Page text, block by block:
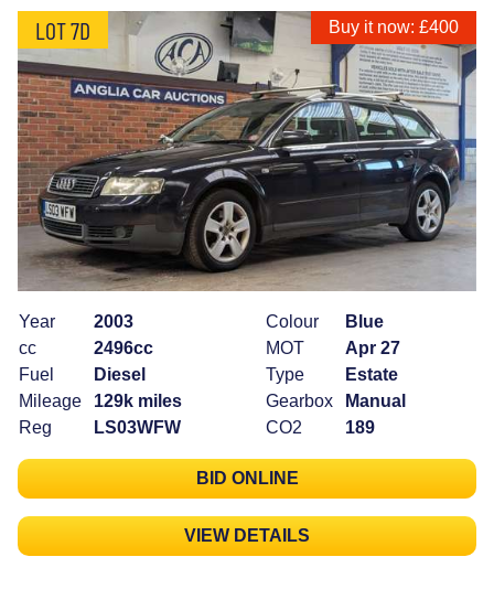
LOT 7D Buy it now: £400
Year
2003
cc
2496cc
Fuel
Diesel
Mileage
129k miles
Reg
LS03WFW
Colour
Blue
MOT
Apr 27
Type
Estate
Gearbox
Manual
CO2
189
BID ONLINE
VIEW DETAILS